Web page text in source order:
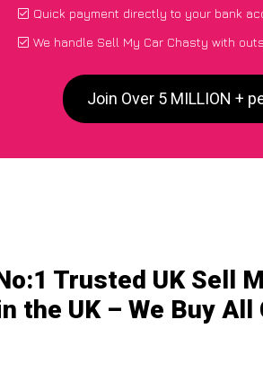
Quick payment directly to your bank
We handle Sell My Car Chasty with
Join Over 5 MILLION +
Trusted UK Sell
the UK – We Buy All